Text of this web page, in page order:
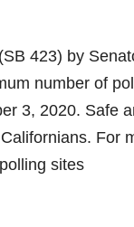
423) by
number of
3, 2020. Safe
For
sites